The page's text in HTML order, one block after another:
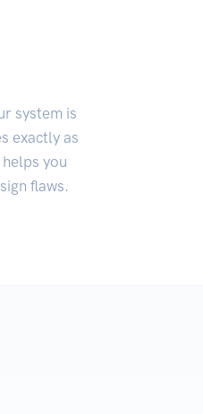
system is
exactly as
you
flaws.